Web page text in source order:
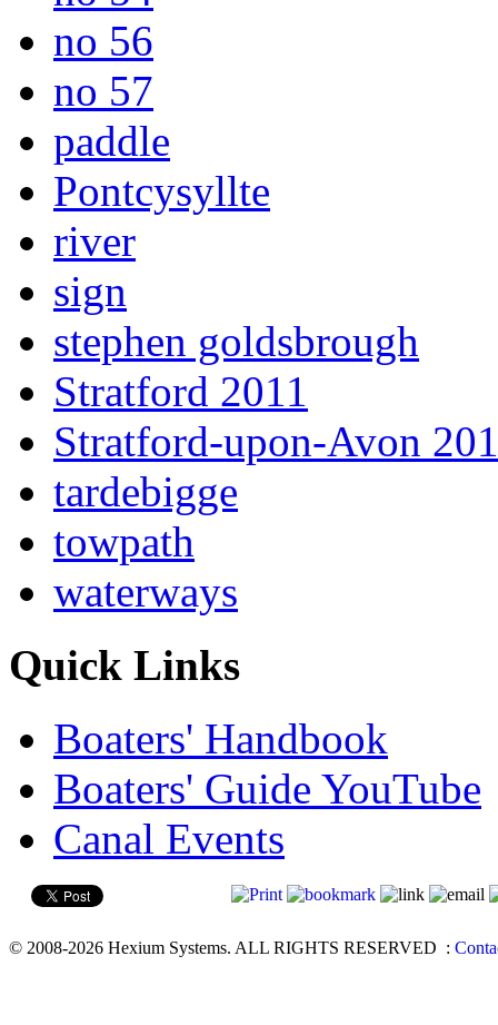
no 56
no 57
paddle
Pontcysyllte
river
sign
stephen goldsbrough
Stratford 2011
Stratford-upon-Avon
tardebigge
towpath
waterways
Quick Links
Boaters' Handbook
Boaters' Guide YouTube
Canal Events
© 2008-2026 Hexium Systems. ALL RIGHTS RESERVED :